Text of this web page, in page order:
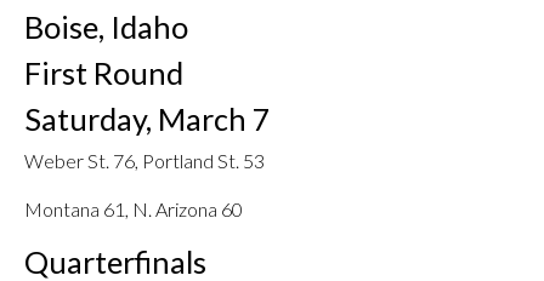
Boise, Idaho
First Round
Saturday, March 7
Weber St. 76, Portland St. 53
Montana 61, N. Arizona 60
Quarterfinals